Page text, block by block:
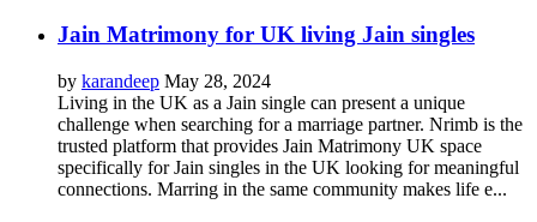
Jain Matrimony for UK living Jain singles
by karandeep May 28, 2024
Living in the UK as a Jain single can present a unique
challenge when searching for a marriage partner. Nrimb is the
trusted platform that provides Jain Matrimony UK space
specifically for Jain singles in the UK looking for meaningful
connections. Marring in the same community makes life e...